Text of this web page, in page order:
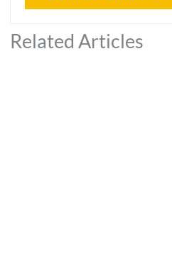
Related Articles